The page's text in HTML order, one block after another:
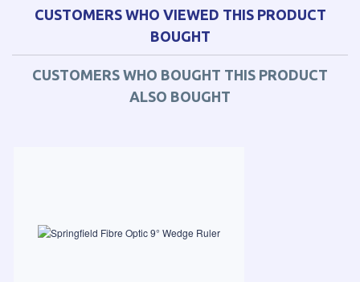
CUSTOMERS WHO VIEWED THIS PRODUCT
BOUGHT
CUSTOMERS WHO BOUGHT THIS PRODUCT
ALSO BOUGHT